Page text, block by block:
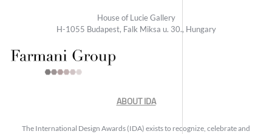
House of Lucie Gallery
H-1055 Budapest, Falk Miksa u. 30., Hungary
ABOUT IDA
The International Design Awards (IDA) exists to recognize, celebrate and